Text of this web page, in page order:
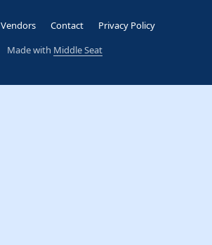
Vendors Contact
Privacy Policy
Made with Middle Seat